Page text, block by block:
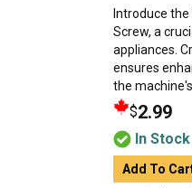
Introduce
Screw, a
appliances.
ensures
the machine's
$2.99
In Stock
Add To